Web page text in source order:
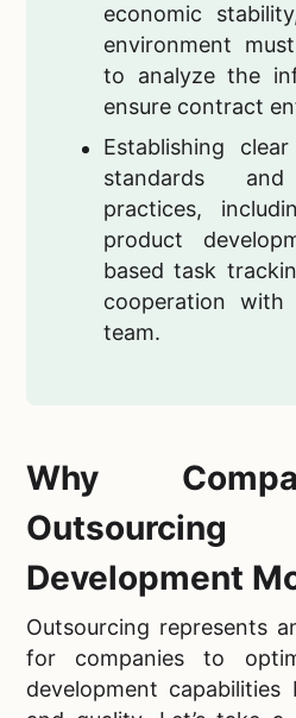
economic
environment
to analyze the
ensure contract
Establishing
standards and
practices,
product
based task
cooperation with
team.
Why
Development
Outsourcing represents
for companies to
development